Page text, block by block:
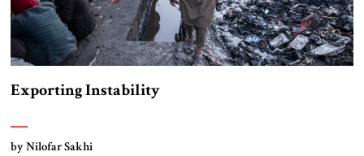
Exporting Instability
by Nilofar Sakhi